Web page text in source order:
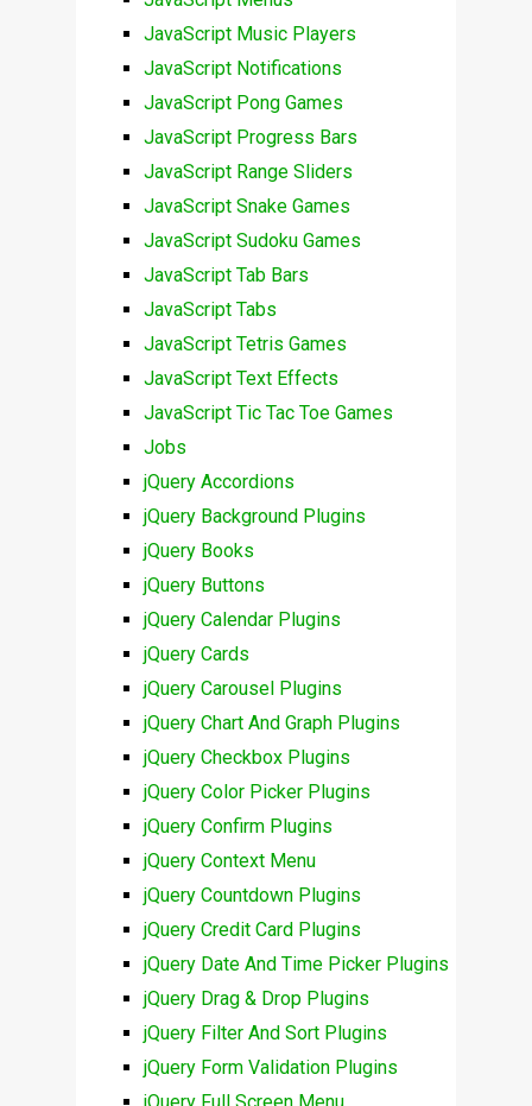
JavaScript Music Players
JavaScript Notifications
JavaScript Pong Games
JavaScript Progress Bars
JavaScript Range Sliders
JavaScript Snake Games
JavaScript Sudoku Games
JavaScript Tab Bars
JavaScript Tabs
JavaScript Tetris Games
JavaScript Text Effects
JavaScript Tic Tac Toe Games
Jobs
jQuery Accordions
jQuery Background Plugins
jQuery Books
jQuery Buttons
jQuery Calendar Plugins
jQuery Cards
jQuery Carousel Plugins
jQuery Chart And Graph Plugins
jQuery Checkbox Plugins
jQuery Color Picker Plugins
jQuery Confirm Plugins
jQuery Context Menu
jQuery Countdown Plugins
jQuery Credit Card Plugins
jQuery Date And Time Picker Plugins
jQuery Drag & Drop Plugins
jQuery Filter And Sort Plugins
jQuery Form Validation Plugins